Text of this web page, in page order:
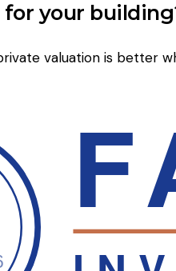
for your
valuation is better